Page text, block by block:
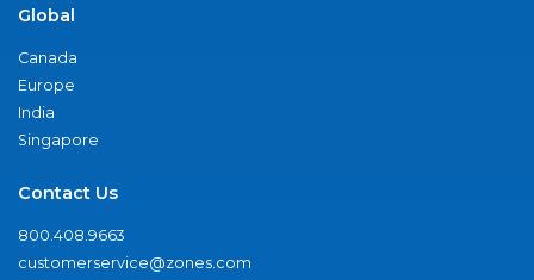
Global
Canada
Europe
India
Singapore
Contact Us
800.408.9663
customerservice@zones.com